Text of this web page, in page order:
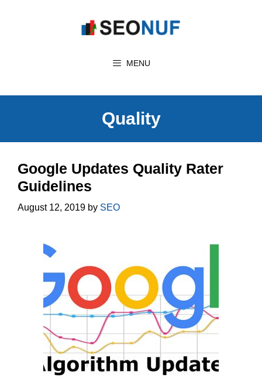
MENU
Quality
Google Updates Quality Rater
Guidelines
August 12, 2019 by SEO